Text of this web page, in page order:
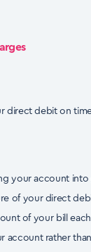
direct debit on
your account
of your direct
of your bill
account rather than